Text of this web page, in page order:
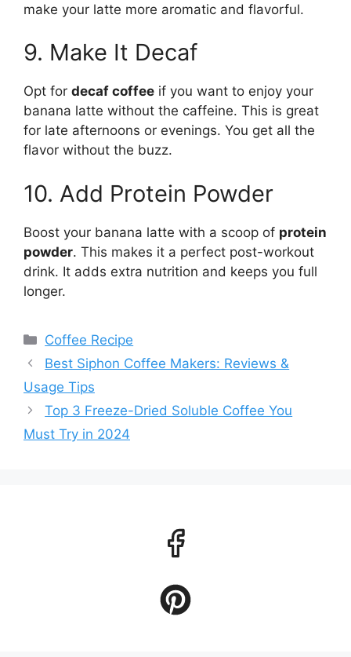
make your latte more aromatic and flavorful.
9. Make It Decaf
Opt for decaf coffee if you want to enjoy your
banana latte without the caffeine. This is great
for late afternoons or evenings. You get all the
flavor without the buzz.
10. Add Protein Powder
Boost your banana latte with a scoop of protein
powder. This makes it a perfect post-workout
drink. It adds extra nutrition and keeps you full
longer.
Categories
Coffee Recipe
Best Siphon Coffee Makers: Reviews &
Usage Tips
Top 3 Freeze-Dried Soluble Coffee You
Must Try in 2024